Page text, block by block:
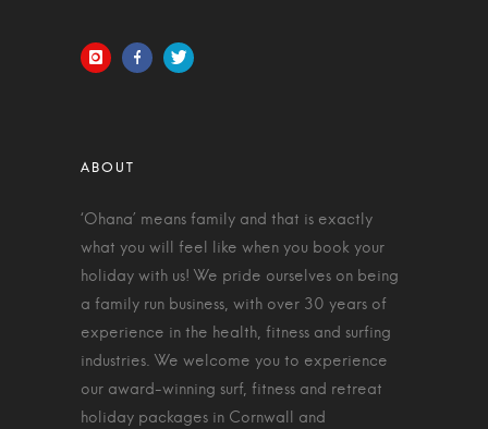
‘Ohana’ means family and that is exactly
what you will feel like when you book your
holiday with us! We pride ourselves on being
a family run business, with over 30 years of
experience in the health, fitness and surfing
industries. We welcome you to experience
our award-winning surf, fitness and retreat
holiday packages in Cornwall and